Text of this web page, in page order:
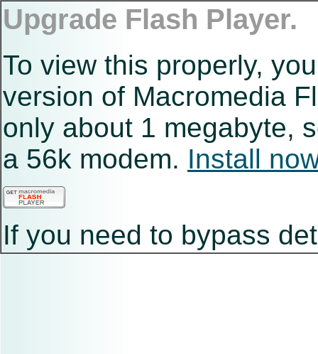
Upgrade Flash Player.
To view this properly,
version of Macromedia
only about 1 megabyte,
a 56k modem. Install now
If you need to bypass